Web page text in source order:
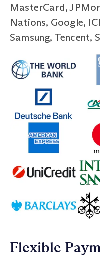
MasterCard,
Nations, Google,
Samsung, Tencent,
Flexible